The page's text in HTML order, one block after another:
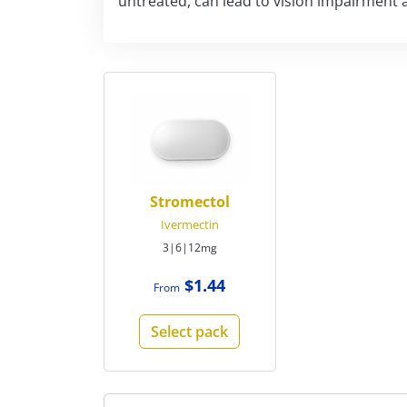
Stromectol
Ivermectin
3|6|12mg
From $1.44
Select pack